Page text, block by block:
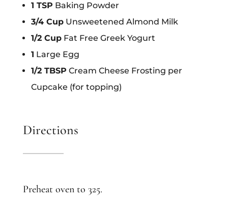
1 TSP Baking Powder
3/4 CupUnsweetened Almond Milk
1/2 CupFat Free Greek Yogurt
1 Large Egg
1/2 TBSP Cream Cheese Frosting per
Cupcake (for topping)
Directions
Preheat oven to 325.